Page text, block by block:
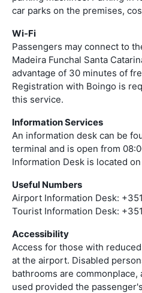
car parks on the premises,
Wi-Fi
Passengers may connect to
Madeira Funchal Santa
advantage of 30 minutes of
Registration with Boingo is
this service.
Information Services
An information desk can be
terminal and is open from
Information Desk is located
Useful Numbers
Airport Information Desk:
Tourist Information Desk:
Accessibility
Access for those with
at the airport. Disabled
bathrooms are
used provided the